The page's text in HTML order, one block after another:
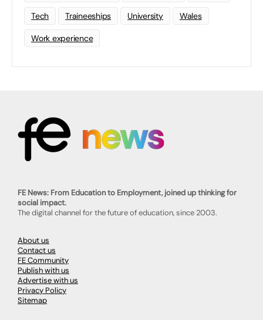
Tech Traineeships University Wales
Work experience
FE News: From Education to Employment, joined up thinking for
social impact.
The digital channel for the future of education, since 2003.
About us
Contact us
FE Community
Publish with us
Advertise with us
Privacy Policy
Sitemap